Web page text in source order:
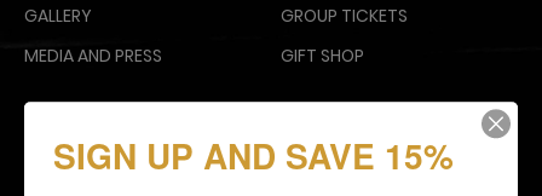
GALLERY
MEDIA AND PRESS
GROUP TICKETS
GIFT SHOP
STAY CLOSER TO THE ACTION
SIGN UP AND SAVE 15%